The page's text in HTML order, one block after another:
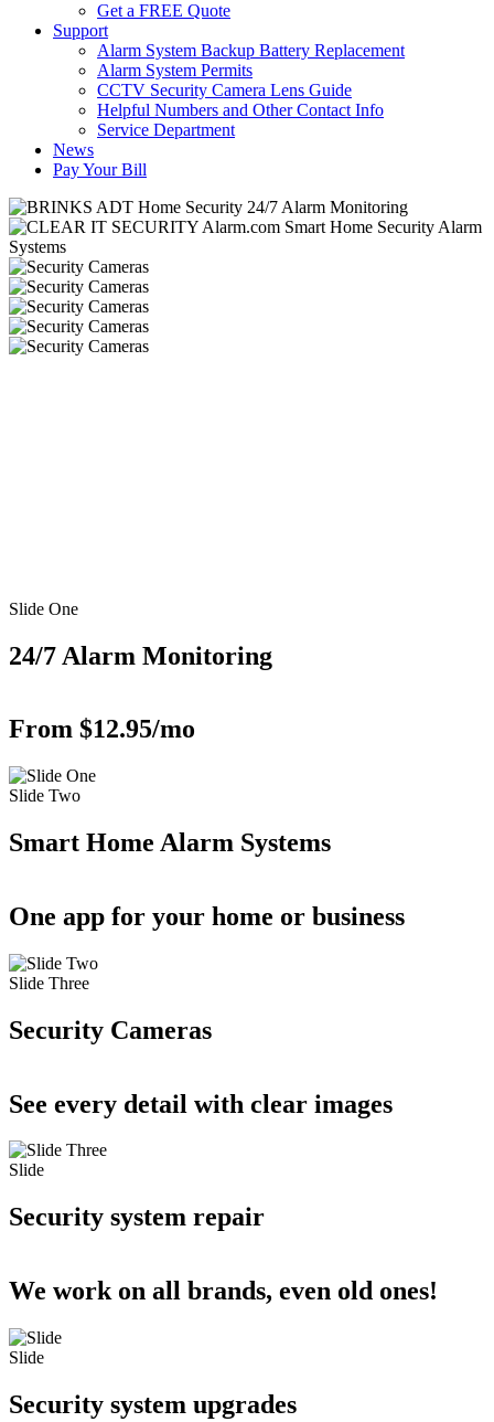
Get a FREE Quote
Support
Alarm System Backup Battery Replacement
Alarm System Permits
CCTV Security Camera Lens Guide
Helpful Numbers and Other Contact Info
Service Department
News
Pay Your Bill
Slide One
24/7 Alarm Monitoring
From $12.95/mo
Slide Two
Smart Home Alarm Systems
One app for your home or business
Slide Three
Security Cameras
See every detail with clear images
Slide
Security system repair
We work on all brands, even old ones!
Slide
Security system upgrades